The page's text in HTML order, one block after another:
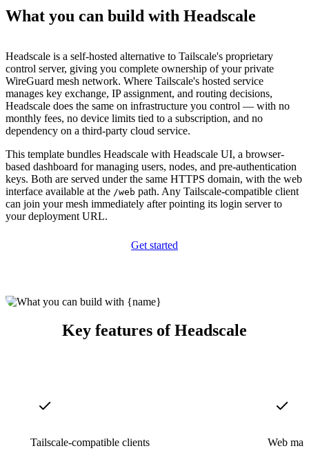
What you can build with Headscale
Headscale is a self-hosted alternative to Tailscale's proprietary
control server, giving you complete ownership of your private
WireGuard mesh network. Where Tailscale's hosted service
manages key exchange, IP assignment, and routing decisions,
Headscale does the same on infrastructure you control — with no
monthly fees, no device limits tied to a subscription, and no
dependency on a third-party cloud service.
This template bundles Headscale with Headscale UI, a browser-
based dashboard for managing users, nodes, and pre-authentication
keys. Both are served under the same HTTPS domain, with the web
interface available at the /web path. Any Tailscale-compatible client
can join your mesh immediately after pointing its login server to
your deployment URL.
Get started
Key features of Headscale
Tailscale-compatible clients Web